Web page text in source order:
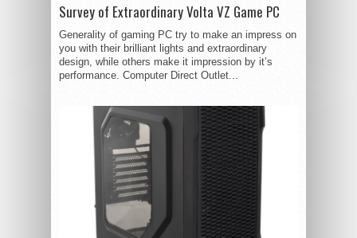
Survey of Extraordinary Volta VZ Game PC
Generality of gaming PC try to make an impress on
you with their brilliant lights and extraordinary
design, while others make it impression by it’s
performance. Computer Direct Outlet...